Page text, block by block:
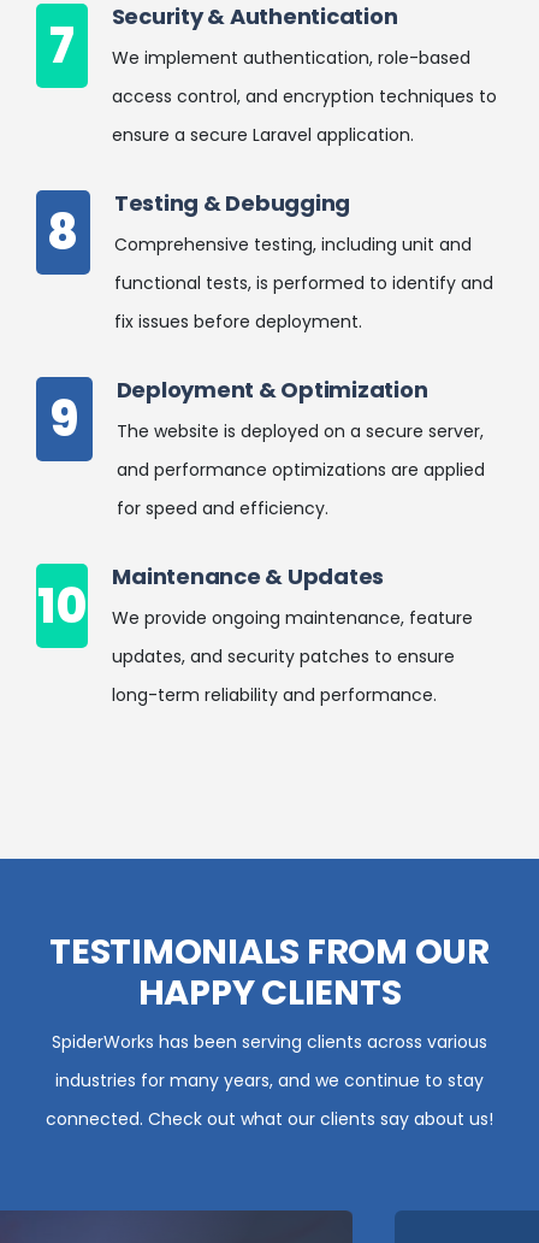
7 Security & Authentication
We implement authentication, role-based
access control, and encryption techniques to
ensure a secure Laravel application.
8 Testing & Debugging
Comprehensive testing, including unit and
functional tests, is performed to identify and
fix issues before deployment.
9 Deployment & Optimization
The website is deployed on a secure server,
and performance optimizations are applied
for speed and efficiency.
10 Maintenance & Updates
We provide ongoing maintenance, feature
updates, and security patches to ensure
long-term reliability and performance.
TESTIMONIALS FROM OUR
HAPPY CLIENTS
SpiderWorks has been serving clients across various
industries for many years, and we continue to stay
connected. Check out what our clients say about us!